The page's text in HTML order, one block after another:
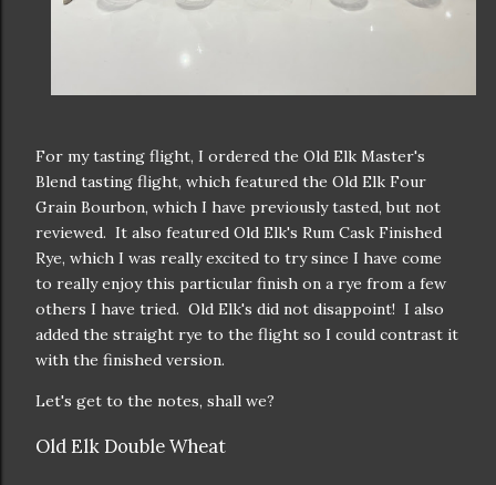
For my tasting flight, I ordered the Old Elk Master's
Blend tasting flight, which featured the Old Elk Four
Grain Bourbon, which I have previously tasted, but not
reviewed. It also featured Old Elk's Rum Cask Finished
Rye, which I was really excited to try since I have come
to really enjoy this particular finish on a rye from a few
others I have tried. Old Elk's did not disappoint! I also
added the straight rye to the flight so I could contrast it
with the finished version.
Let's get to the notes, shall we?
Old Elk Double Wheat